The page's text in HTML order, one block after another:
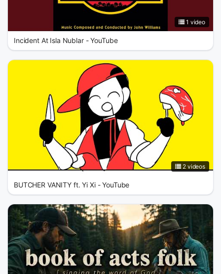
1 video
Incident At Isla Nublar - YouTube
2 videos
BUTCHER VANITY ft. Yi Xi - YouTube